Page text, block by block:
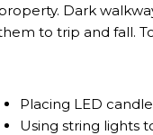
Dark
to trip and fall.
Placing LED
Using string lights